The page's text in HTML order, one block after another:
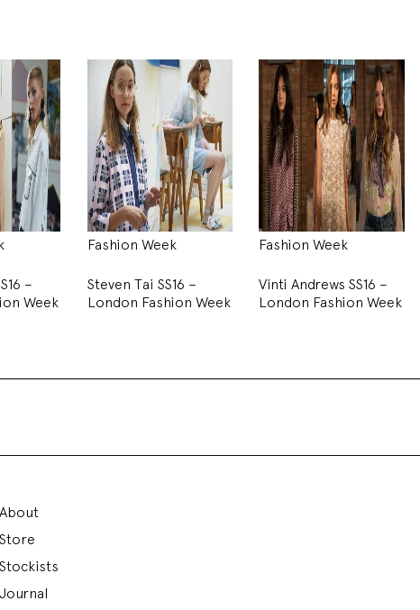
–
Week
Fashion Week
Steven Tai SS16 –
London Fashion Week
Fashion Week
Vinti Andrews SS16 –
London Fashion Week
Arts to present her SS16 digital presentation. The room was
from the ceiling whilst one of the walls played the digital fashion
in a block stage with chemistry lab bottles and props